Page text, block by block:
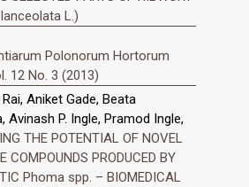
L.)
Polonorum Hortorum
12 No. 3 (2013)
Aniket Gade, Beata
Avinash P. Ingle, Pramod Ingle,
THE POTENTIAL OF NOVEL
COMPOUNDS PRODUCED BY
Phoma spp. – BIOMEDICAL